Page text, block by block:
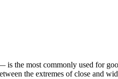
most commonly used for
the extremes of close and